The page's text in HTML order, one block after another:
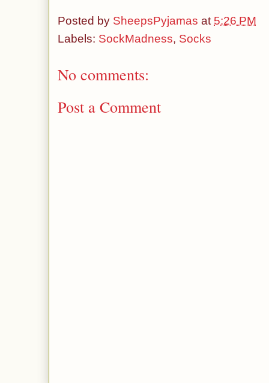
Posted by SheepsPyjamas at 5:26 PM
Labels: SockMadness, Socks
No comments:
Post a Comment